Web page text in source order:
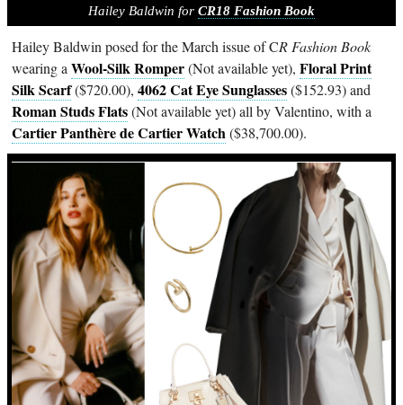
Hailey Baldwin for CR18 Fashion Book
Hailey Baldwin posed for the March issue of CR Fashion Book
wearing aWool-Silk Romper(Not available yet),Floral Print
Silk Scarf($720.00),4062 Cat Eye Sunglasses($152.93) and
Roman Studs Flats(Not available yet) all by Valentino, with a
Cartier Panthère de Cartier Watch($38,700.00).